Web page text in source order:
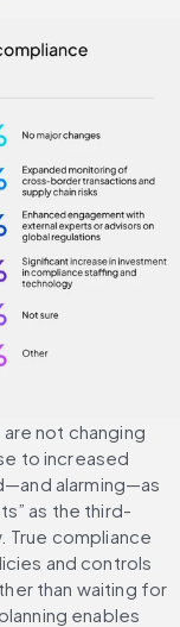
not changing
to increased
alarming—as
as the third-
True compliance
and controls
than waiting for
enables